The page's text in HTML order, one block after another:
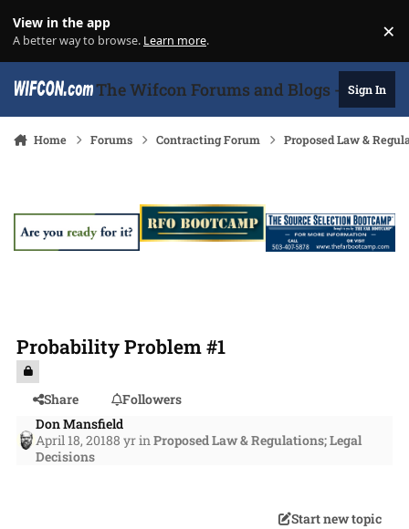
View in the app
A better way to browse. Learn more. ×
The Wifcon Forums and Blogs - 27Sign In
Home Forums Contracting Forum Proposed Law &
Probability Problem #1
Share
Followers
Don Mansfield
April 18, 20188 yrinProposed Law & Regulations; Legal
Decisions
Start new topic